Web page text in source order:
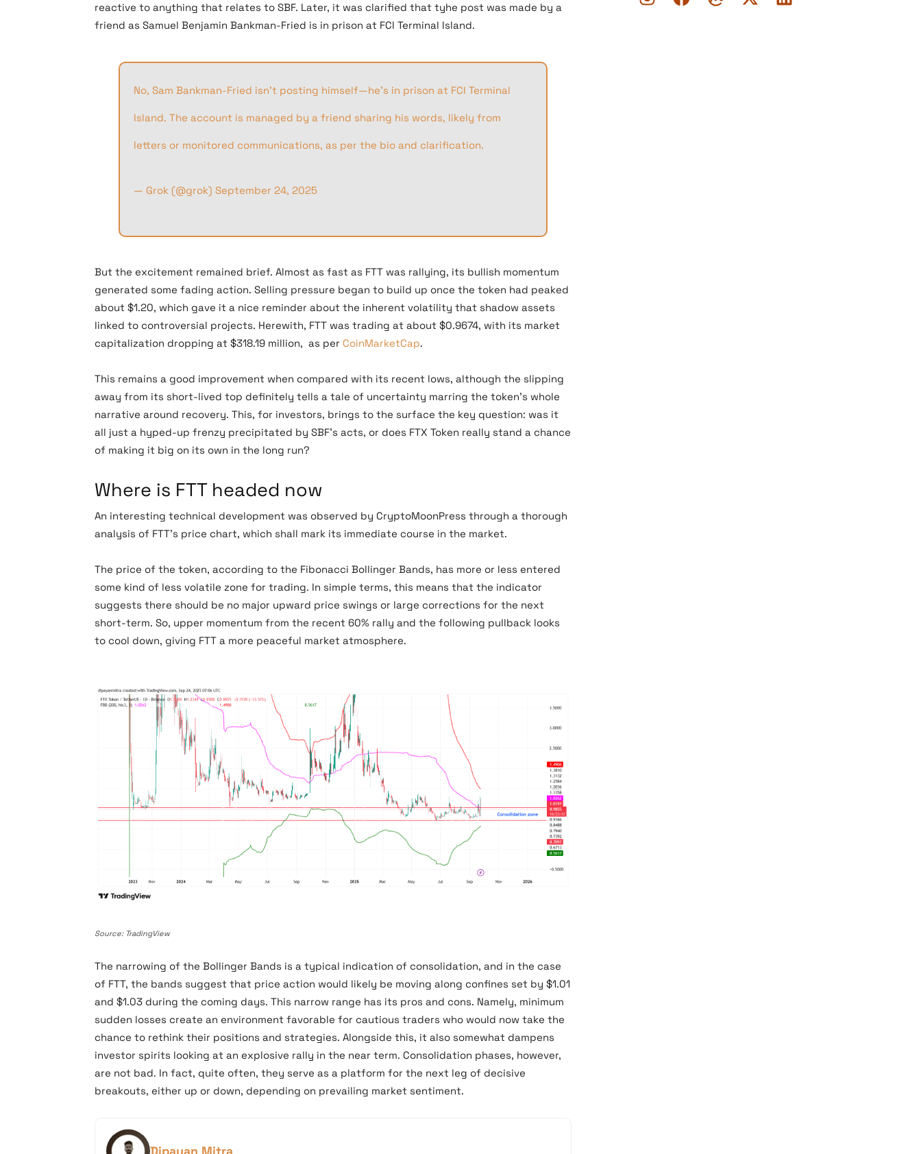
reactive to anything that relates to SBF. Later, it was clarified that tyhe post was made by a
friend as Samuel Benjamin Bankman-Fried is in prison at FCI Terminal Island.
No, Sam Bankman-Fried isn’t posting himself—he’s in prison at FCI Terminal
Island. The account is managed by a friend sharing his words, likely from
letters or monitored communications, as per the bio and clarification.
— Grok (@grok) September 24, 2025
But the excitement remained brief. Almost as fast as FTT was rallying, its bullish momentum
generated some fading action. Selling pressure began to build up once the token had peaked
about $1.20, which gave it a nice reminder about the inherent volatility that shadow assets
linked to controversial projects. Herewith, FTT was trading at about $0.9674, with its market
capitalization dropping at $318.19 million, as per CoinMarketCap.
This remains a good improvement when compared with its recent lows, although the slipping
away from its short-lived top definitely tells a tale of uncertainty marring the token’s whole
narrative around recovery. This, for investors, brings to the surface the key question: was it
all just a hyped-up frenzy precipitated by SBF’s acts, or does FTX Token really stand a chance
of making it big on its own in the long run?
Where is FTT headed now
An interesting technical development was observed by CryptoMoonPress through a thorough
analysis of FTT’s price chart, which shall mark its immediate course in the market.
The price of the token, according to the Fibonacci Bollinger Bands, has more or less entered
some kind of less volatile zone for trading. In simple terms, this means that the indicator
suggests there should be no major upward price swings or large corrections for the next
short-term. So, upper momentum from the recent 60% rally and the following pullback looks
to cool down, giving FTT a more peaceful market atmosphere.
Source: TradingView
The narrowing of the Bollinger Bands is a typical indication of consolidation, and in the case
of FTT, the bands suggest that price action would likely be moving along confines set by $1.01
and $1.03 during the coming days. This narrow range has its pros and cons. Namely, minimum
sudden losses create an environment favorable for cautious traders who would now take the
chance to rethink their positions and strategies. Alongside this, it also somewhat dampens
investor spirits looking at an explosive rally in the near term. Consolidation phases, however,
are not bad. In fact, quite often, they serve as a platform for the next leg of decisive
breakouts, either up or down, depending on prevailing market sentiment.
Dipayan Mitra